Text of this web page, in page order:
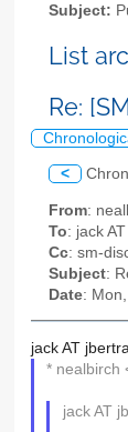
Subject:
List
Re:
<
From:
To: jack
Cc: sm-
Subject:
Date:
jack AT
* nealbirch
jack AT